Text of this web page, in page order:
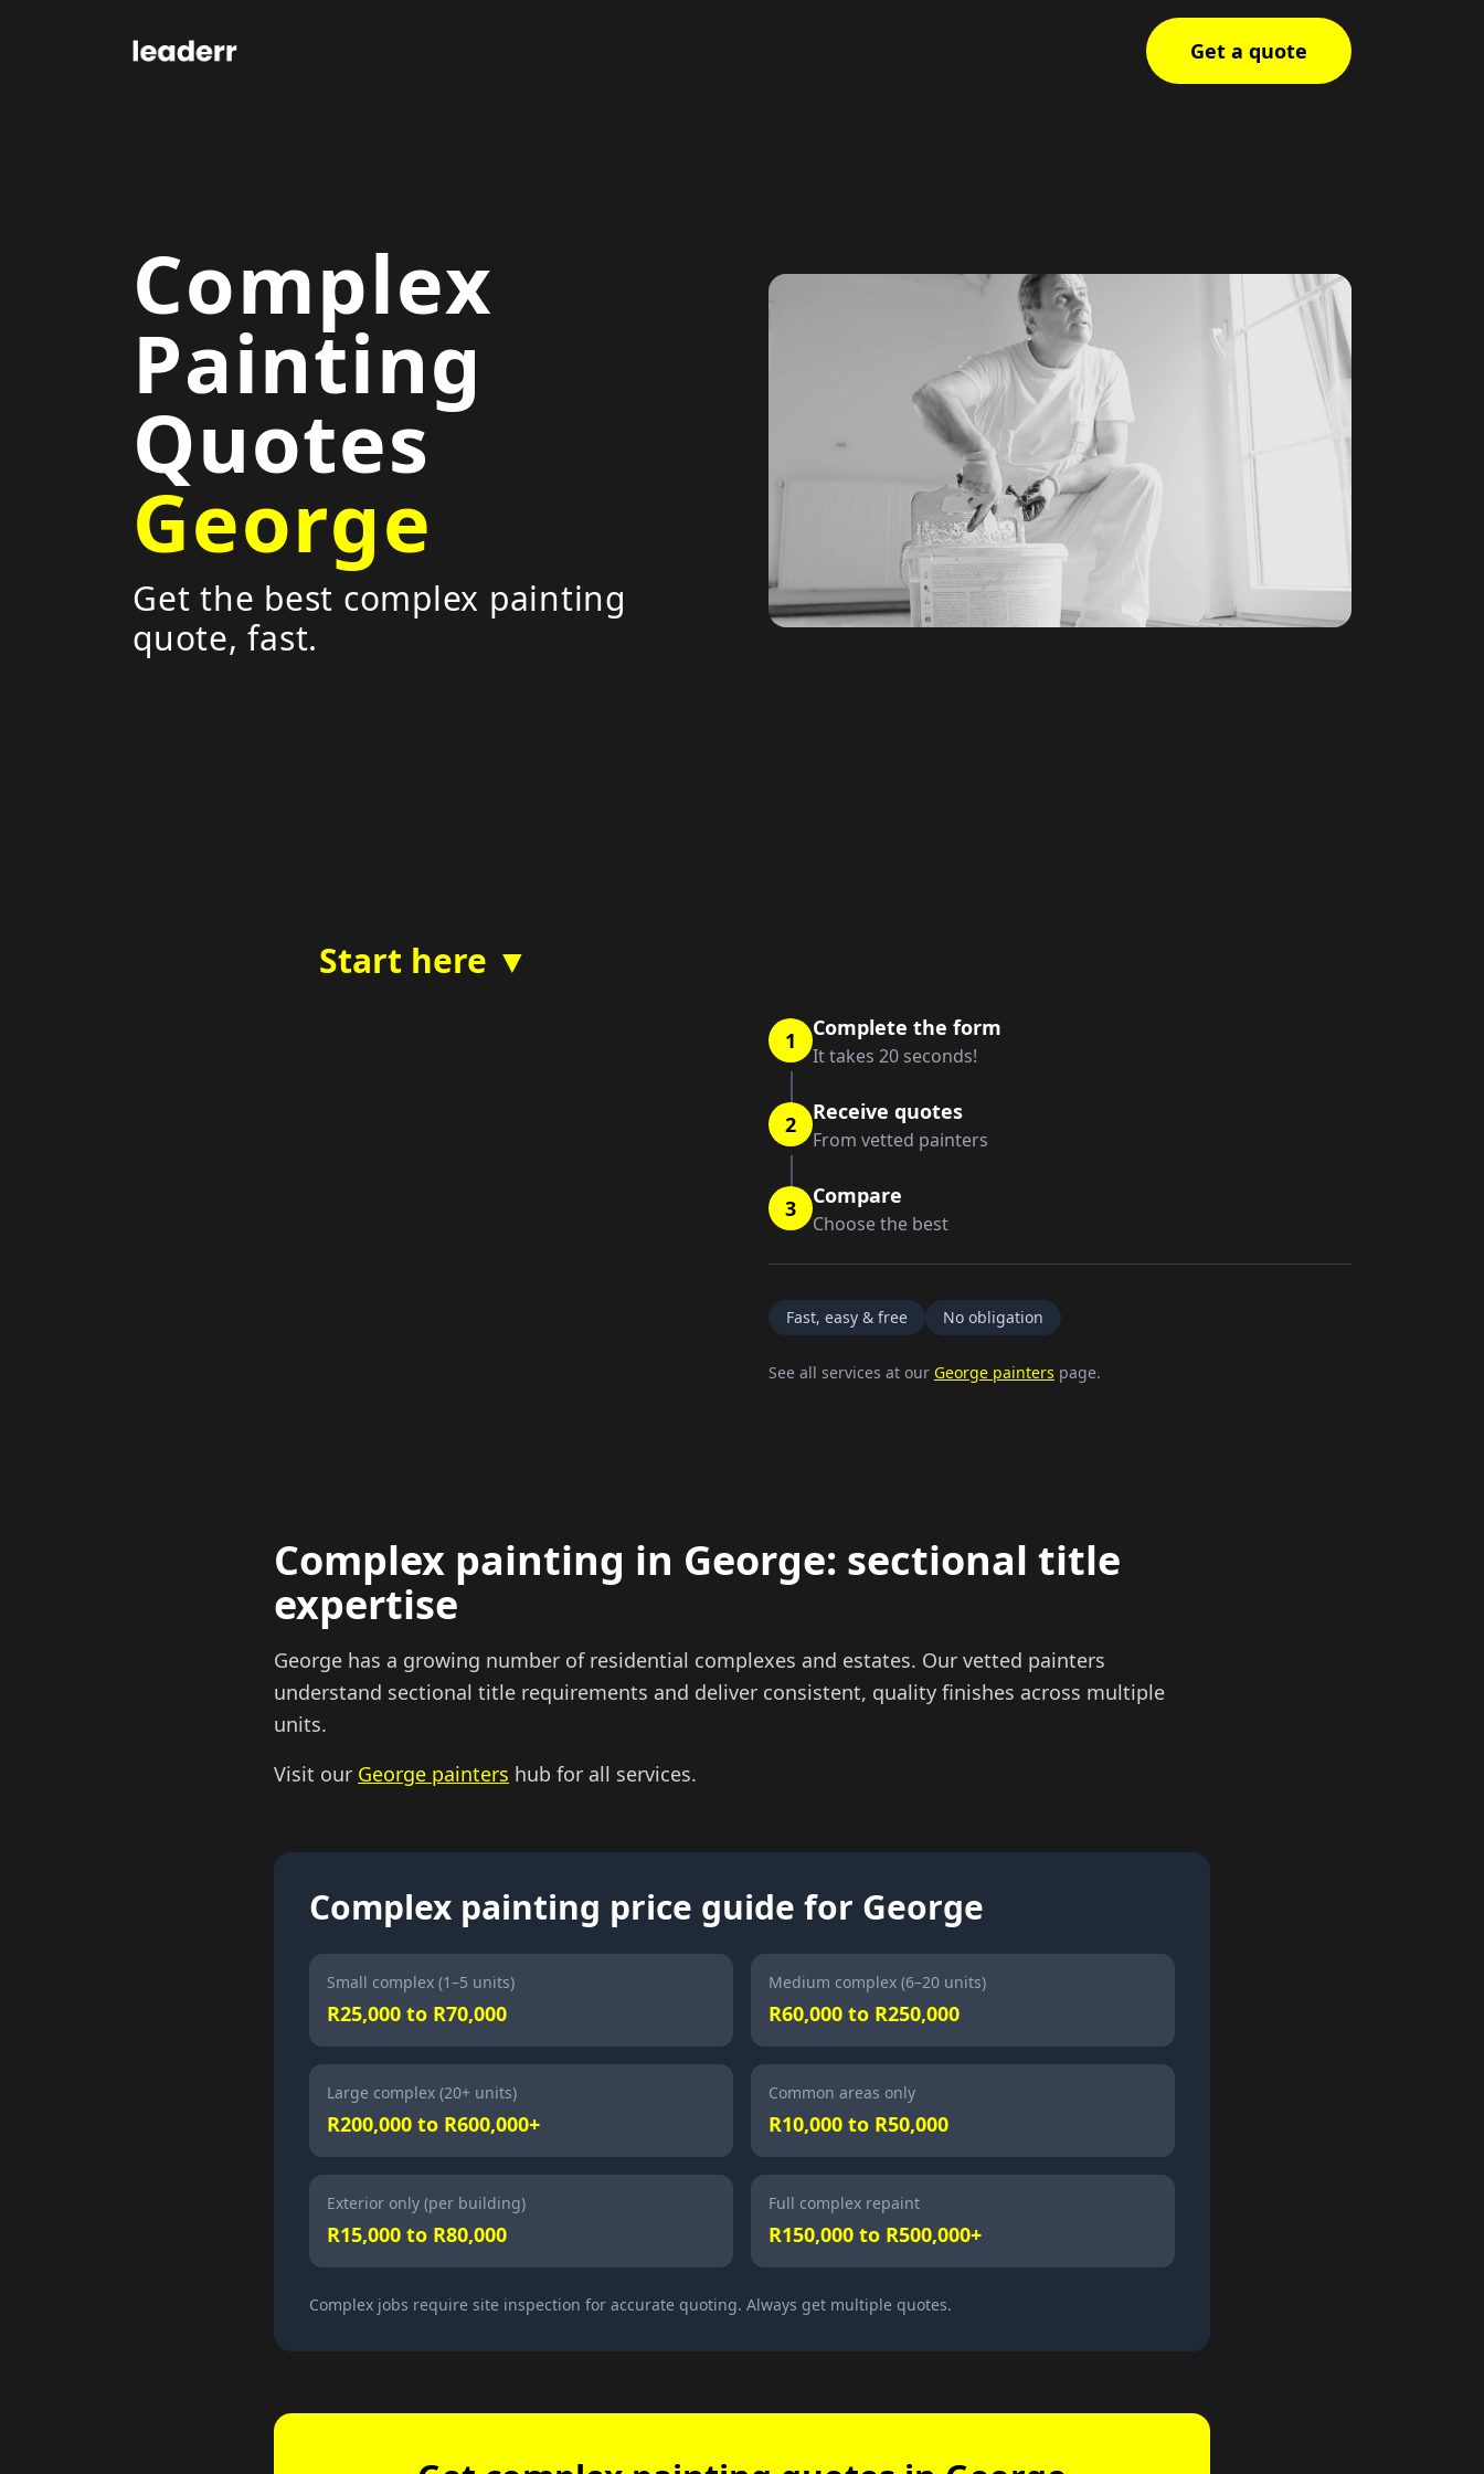
Get a quote
Complex
Painting
Quotes
George
Get the best complex painting
quote, fast.
Start here ▼
1 Complete the form
It takes 20 seconds!
2 Receive quotes
From vetted painters
3 Compare
Choose the best
Fast, easy & free No obligation
See all services at our George painters page.
Complex painting in George: sectional title
expertise
George has a growing number of residential complexes and estates. Our vetted painters
understand sectional title requirements and deliver consistent, quality finishes across multiple
units.
Visit our George painters hub for all services.
Complex painting price guide for George
Small complex (1–5 units)
R25,000 to R70,000
Medium complex (6–20 units)
R60,000 to R250,000
Large complex (20+ units)
R200,000 to R600,000+
Common areas only
R10,000 to R50,000
Exterior only (per building)
R15,000 to R80,000
Full complex repaint
R150,000 to R500,000+
Complex jobs require site inspection for accurate quoting. Always get multiple quotes.